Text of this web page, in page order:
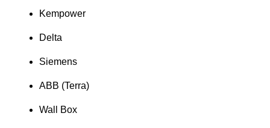
Kempower
Delta
Siemens
ABB (Terra)
Wall Box